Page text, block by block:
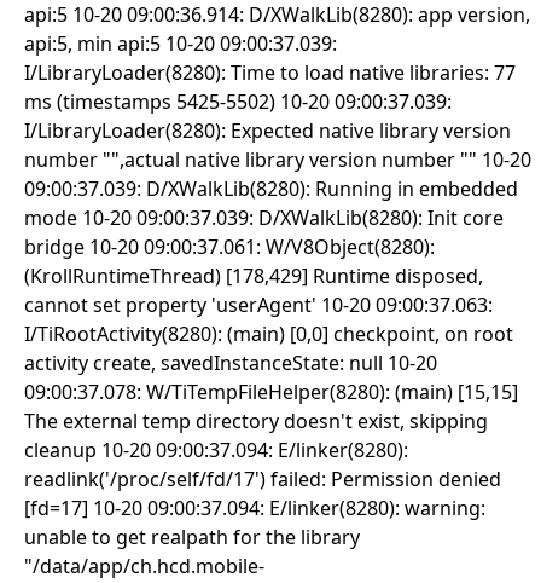
api:5 10-20 09:00:36.914: D/XWalkLib(8280): app version,
api:5, min api:5 10-20 09:00:37.039:
I/LibraryLoader(8280): Time to load native libraries: 77
ms (timestamps 5425-5502) 10-20 09:00:37.039:
I/LibraryLoader(8280): Expected native library version
number "",actual native library version number "" 10-20
09:00:37.039: D/XWalkLib(8280): Running in embedded
mode 10-20 09:00:37.039: D/XWalkLib(8280): Init core
bridge 10-20 09:00:37.061: W/V8Object(8280):
(KrollRuntimeThread) [178,429] Runtime disposed,
cannot set property 'userAgent' 10-20 09:00:37.063:
I/TiRootActivity(8280): (main) [0,0] checkpoint, on root
activity create, savedInstanceState: null 10-20
09:00:37.078: W/TiTempFileHelper(8280): (main) [15,15]
The external temp directory doesn't exist, skipping
cleanup 10-20 09:00:37.094: E/linker(8280):
readlink('/proc/self/fd/17') failed: Permission denied
[fd=17] 10-20 09:00:37.094: E/linker(8280): warning:
unable to get realpath for the library
"/data/app/ch.hcd.mobile-